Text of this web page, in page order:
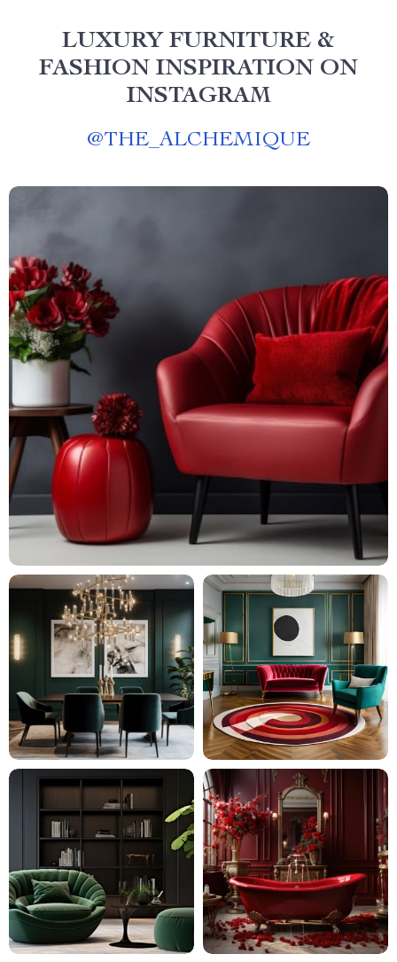
LUXURY FURNITURE &
FASHION INSPIRATION ON
INSTAGRAM
@THE_ALCHEMIQUE